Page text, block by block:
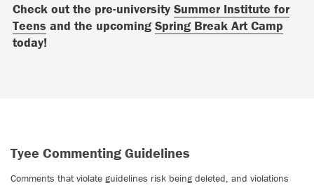
Check out the pre-university Summer Institute for
Teens and the upcoming Spring Break Art Camp
today!
Tyee Commenting Guidelines
Comments that violate guidelines risk being deleted, and violations